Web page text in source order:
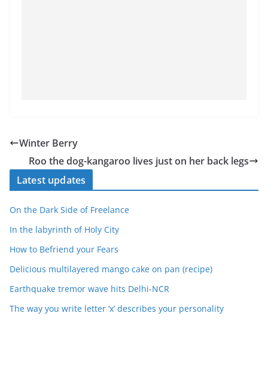
Winter Berry
Roo the dog-kangaroo lives just on her back legs
Latest updates
On the Dark Side of Freelance
In the labyrinth of Holy City
How to Befriend your Fears
Delicious multilayered mango cake on pan (recipe)
Earthquake tremor wave hits Delhi-NCR
The way you write letter ‘x’ describes your personality